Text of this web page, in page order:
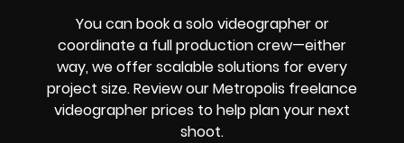
You can book a solo videographer or
coordinate a full production crew—either
way, we offer scalable solutions for every
project size. Review our Metropolis freelance
videographer prices to help plan your next
shoot.